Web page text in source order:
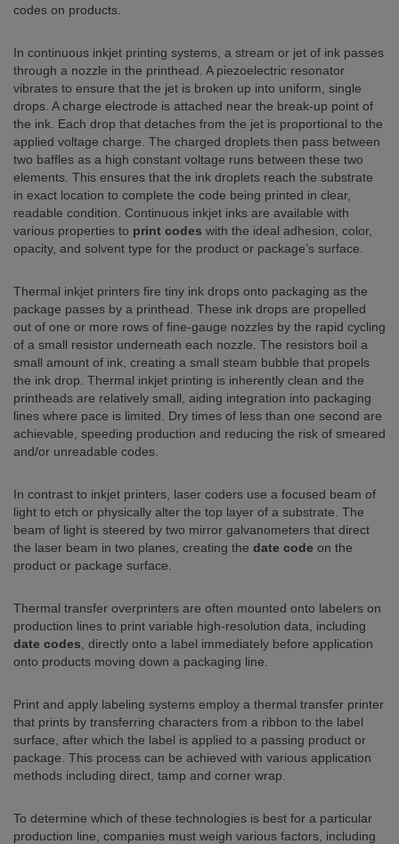
codes on products.
In continuous inkjet printing systems, a stream or jet of ink passes
through a nozzle in the printhead. A piezoelectric resonator
vibrates to ensure that the jet is broken up into uniform, single
drops. A charge electrode is attached near the break-up point of
the ink. Each drop that detaches from the jet is proportional to the
applied voltage charge. The charged droplets then pass between
two baffles as a high constant voltage runs between these two
elements. This ensures that the ink droplets reach the substrate
in exact location to complete the code being printed in clear,
readable condition. Continuous inkjet inks are available with
various properties to print codes with the ideal adhesion, color,
opacity, and solvent type for the product or package’s surface.
Thermal inkjet printers fire tiny ink drops onto packaging as the
package passes by a printhead. These ink drops are propelled
out of one or more rows of fine-gauge nozzles by the rapid cycling
of a small resistor underneath each nozzle. The resistors boil a
small amount of ink, creating a small steam bubble that propels
the ink drop. Thermal inkjet printing is inherently clean and the
printheads are relatively small, aiding integration into packaging
lines where pace is limited. Dry times of less than one second are
achievable, speeding production and reducing the risk of smeared
and/or unreadable codes.
In contrast to inkjet printers, laser coders use a focused beam of
light to etch or physically alter the top layer of a substrate. The
beam of light is steered by two mirror galvanometers that direct
the laser beam in two planes, creating the date code on the
product or package surface.
Thermal transfer overprinters are often mounted onto labelers on
production lines to print variable high-resolution data, including
date codes , directly onto a label immediately before application
onto products moving down a packaging line.
Print and apply labeling systems employ a thermal transfer printer
that prints by transferring characters from a ribbon to the label
surface, after which the label is applied to a passing product or
package. This process can be achieved with various application
methods including direct, tamp and corner wrap.
To determine which of these technologies is best for a particular
production line, companies must weigh various factors, including